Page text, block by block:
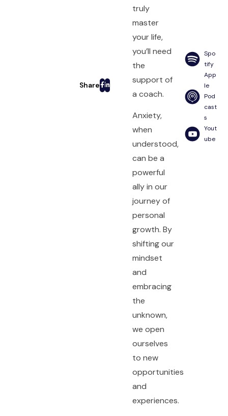
truly
master
your life,
you’ll need
the
support of
a coach.
Anxiety,
when
understood,
can be a
powerful
ally in our
journey of
personal
growth. By
shifting our
mindset
and
embracing
the
unknown,
we open
ourselves
to new
opportunities
and
experiences.
Spo
tify
App
le
Pod
cast
s
Yout
ube